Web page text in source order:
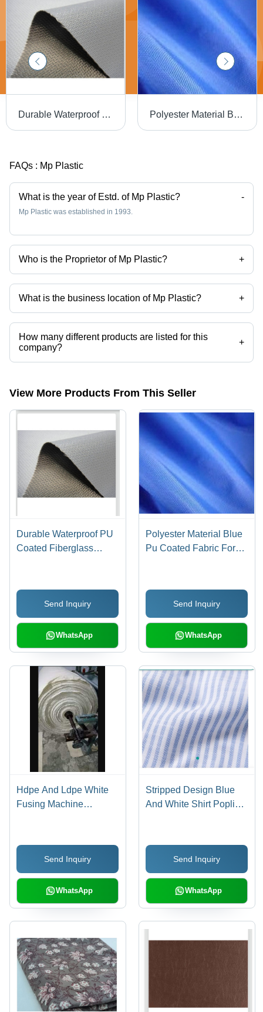
Durable Waterproof PU Coated Fiberglass Fabric - 2Mm Width, 15 Meter Length, Plain Pattern Gray | Lightweight, Washable, Anti-Wrinkle, Versatile for Residential Elevators and Bag Applications Polyester Material Blue Pu Coated Fabric For Wind And Waterproof Outerwear - Nylon and PU Blend, 5g/m3 Density, 100kg Capacity | Anti-Static, Lightweight, Versatile for Elevators and Bags
FAQs : Mp Plastic
What is the year of Estd. of Mp Plastic? -
Mp Plastic was established in 1993.
Who is the Proprietor of Mp Plastic? +
Mr. Sunder Nagar is the Proprietor of the Mp Plastic
What is the business location of Mp Plastic? +
Mp Plastic operates from Valsad, Gujarat, India.
How many different products are listed for this
company?
+
Presently more than 10 products are listed among different product
View More Products From This Seller
Durable Waterproof PU
Coated Fiberglass
Pattern Gray |
Lightweight, Washable,
Anti-Wrinkle, Versatile
for Residential Elevators
and Bag Applications
Send Inquiry
WhatsApp
Polyester Material Blue
Pu Coated Fabric For
PU Blend, 5g/m3
Density, 100kg Capacity
| Anti-Static,
Lightweight, Versatile for
Elevators and Bags
Send Inquiry
WhatsApp
Hdpe And Ldpe White
Fusing Machine
Scissor Lift Mechanism,
2mm Thickness,
Waterproof, Light Weight
Send Inquiry
WhatsApp
Stripped Design Blue
And White Shirt Poplin
10 Meter Length, White
and Blue Color |
Lightweight, Washable,
Durable, Waterproof,
Versatile for Elevators
Send Inquiry
WhatsApp